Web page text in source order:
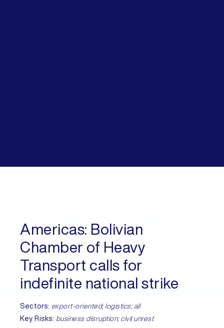
Americas: Bolivian
Chamber of Heavy
Transport calls for
indefinite national strike
Sectors: export-oriented; logistics; all
Key Risks: business disruption; civil unrest